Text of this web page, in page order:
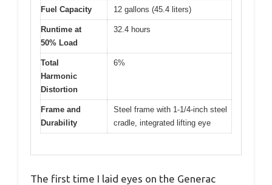
Fuel Capacity 12 gallons (45.4 liters)
Runtime at
50% Load
32.4 hours
Total
Harmonic
Distortion
6%
Frame and
Durability
Steel frame with 1-1/4-inch steel
cradle, integrated lifting eye
The first time I laid eyes on the Generac